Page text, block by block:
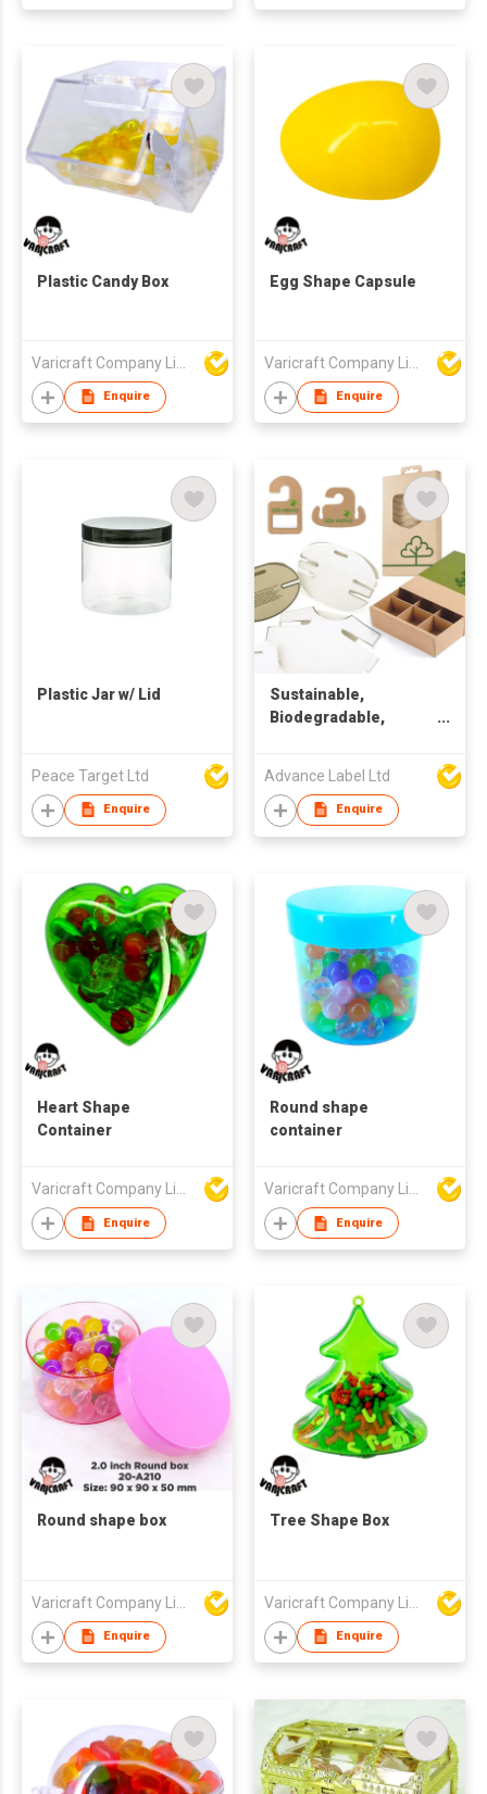
Plastic Candy Box
Enquire
Egg Shape Capsule
Enquire
Plastic Jar w/ Lid
Peace Target Ltd
Enquire
Sustainable,
Biodegradable,
Advance Label Ltd
Enquire
Heart Shape
Container
Varicraft Company Limited
Enquire
Round shape
container
Varicraft Company Limited
Enquire
Round shape box
Enquire
Tree Shape Box
Enquire